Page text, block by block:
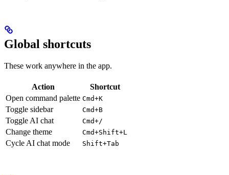
Global shortcuts
These work anywhere in the app.
Action
Shortcut
Open command palette Cmd+K
Toggle sidebar Cmd+B
Toggle AI chat Cmd+/
Change theme Cmd+Shift+L
Cycle AI chat mode Shift+Tab